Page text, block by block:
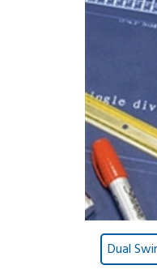
Dual